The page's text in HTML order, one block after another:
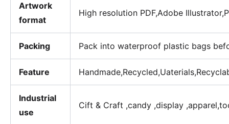
Artwork
format
High resolution PDF,Adobe
Packing Pack into waterproof plastic bags
Feature
Industrial
use
Cift & Craft ,candy ,display